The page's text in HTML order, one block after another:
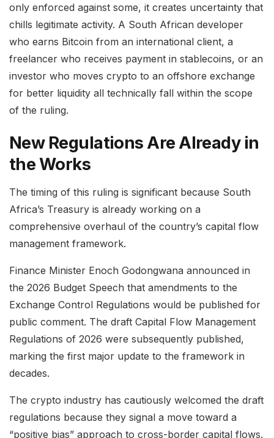
only enforced against some, it creates uncertainty that
chills legitimate activity. A South African developer
who earns Bitcoin from an international client, a
freelancer who receives payment in stablecoins, or an
investor who moves crypto to an offshore exchange
for better liquidity all technically fall within the scope
of the ruling.
New Regulations Are Already in
the Works
The timing of this ruling is significant because South
Africa’s Treasury is already working on a
comprehensive overhaul of the country’s capital flow
management framework.
Finance Minister Enoch Godongwana announced in
the 2026 Budget Speech that amendments to the
Exchange Control Regulations would be published for
public comment. The draft Capital Flow Management
Regulations of 2026 were subsequently published,
marking the first major update to the framework in
decades.
The crypto industry has cautiously welcomed the draft
regulations because they signal a move toward a
“positive bias” approach to cross-border capital flows.